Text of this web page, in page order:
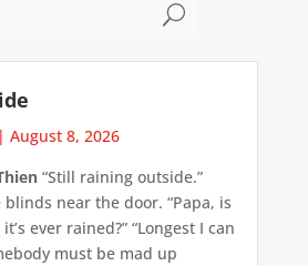
U
| August 8, 2026
“Still raining outside.”
near the door. “Papa, is
ever rained?” “Longest I can
must be mad up